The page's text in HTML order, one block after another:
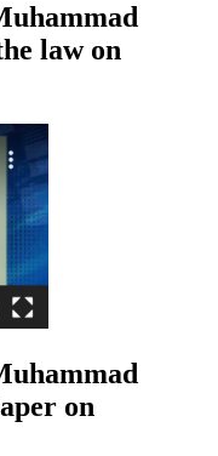
law on
on